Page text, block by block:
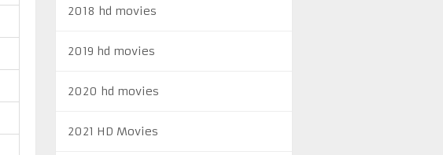
2018 hd movies
2019 hd movies
2020 hd movies
2021 HD Movies